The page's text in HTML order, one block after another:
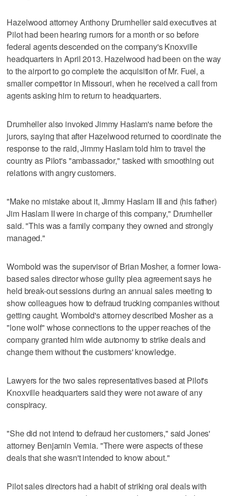
Hazelwood attorney Anthony Drumheller said executives at
Pilot had been hearing rumors for a month or so before
federal agents descended on the company's Knoxville
headquarters in April 2013. Hazelwood had been on the way
to the airport to go complete the acquisition of Mr. Fuel, a
smaller competitor in Missouri, when he received a call from
agents asking him to return to headquarters.
Drumheller also invoked Jimmy Haslam's name before the
jurors, saying that after Hazelwood returned to coordinate the
response to the raid, Jimmy Haslam told him to travel the
country as Pilot's "ambassador," tasked with smoothing out
relations with angry customers.
"Make no mistake about it, Jimmy Haslam III and (his father)
Jim Haslam II were in charge of this company," Drumheller
said. "This was a family company they owned and strongly
managed."
Wombold was the supervisor of Brian Mosher, a former Iowa-
based sales director whose guilty plea agreement says he
held break-out sessions during an annual sales meeting to
show colleagues how to defraud trucking companies without
getting caught. Wombold's attorney described Mosher as a
"lone wolf" whose connections to the upper reaches of the
company granted him wide autonomy to strike deals and
change them without the customers' knowledge.
Lawyers for the two sales representatives based at Pilot's
Knoxville headquarters said they were not aware of any
conspiracy.
"She did not intend to defraud her customers," said Jones'
attorney Benjamin Vernia. "There were aspects of these
deals that she wasn't intended to know about."
Pilot sales directors had a habit of striking oral deals with